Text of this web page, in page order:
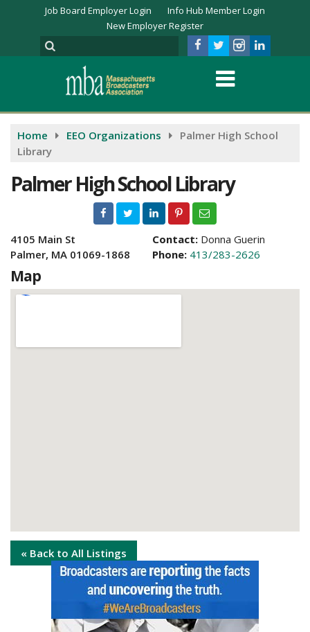
Job Board Employer Login
Info Hub Member Login
New Employer Register
Home EEO Organizations
Palmer High School
Library
Palmer High School Library
4105 Main St
Palmer, MA 01069-1868
Contact: Donna Guerin
Phone: 413/283-2626
Map
« Back to All Listings